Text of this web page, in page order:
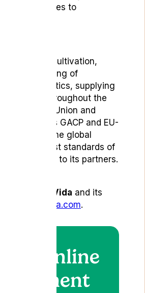
medicines to
in the cultivation,
manufacturing of
therapeutics, supplying
partners throughout the
European Union and
Vida provides GACP and EU-
products to the global
the highest standards of
and efficacy to its partners.
about Gro-Vida and its
www.gro-vida.com.
an online